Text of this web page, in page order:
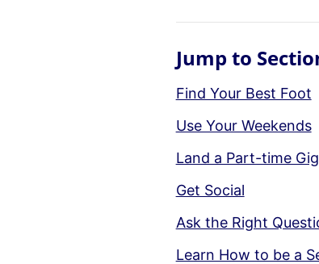
Jump to
Find Your Best Foot
Use Your Weekends
Land a Part-time Gig
Get Social
Ask the Right
Learn How to be a